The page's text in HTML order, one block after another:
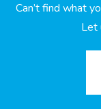
Can’t find what
Let